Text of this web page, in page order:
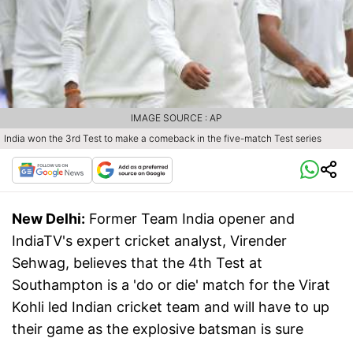
India won the 3rd Test to make a comeback in the five-match Test series
IMAGE SOURCE : AP
New Delhi: Former Team India opener and
IndiaTV's expert cricket analyst, Virender
Sehwag, believes that the 4th Test at
Southampton is a 'do or die' match for the Virat
Kohli led Indian cricket team and will have to up
their game as the explosive batsman is sure